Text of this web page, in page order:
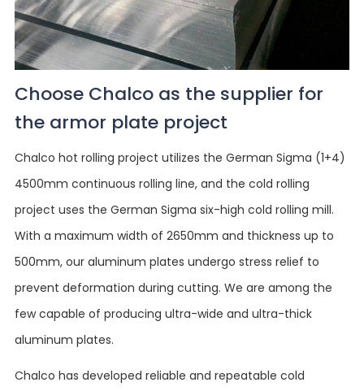
Choose Chalco as the supplier for
the armor plate project
Chalco hot rolling project utilizes the German Sigma (1+4)
4500mm continuous rolling line, and the cold rolling
project uses the German Sigma six-high cold rolling mill.
With a maximum width of 2650mm and thickness up to
500mm, our aluminum plates undergo stress relief to
prevent deformation during cutting. We are among the
few capable of producing ultra-wide and ultra-thick
aluminum plates.
Chalco has developed reliable and repeatable cold